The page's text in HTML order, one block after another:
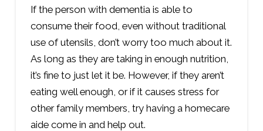
If the person with dementia is able to
consume their food, even without traditional
use of utensils, don’t worry too much about it.
As long as they are taking in enough nutrition,
it’s fine to just let it be. However, if they aren’t
eating well enough, or if it causes stress for
other family members, try having a homecare
aide come in and help out.